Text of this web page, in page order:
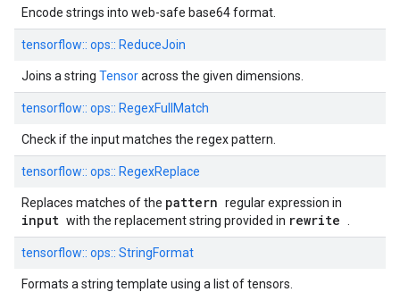
Encode strings into web-safe base64 format.
tensorflow:: ops:: ReduceJoin
Joins a string Tensoracross the given dimensions.
tensorflow:: ops:: RegexFullMatch
Check if the input matches the regex pattern.
tensorflow:: ops:: RegexReplace
Replaces matches of the pattern regular expression in
input with the replacement string provided in rewrite
tensorflow:: ops:: StringFormat
Formats a string template using a list of tensors.